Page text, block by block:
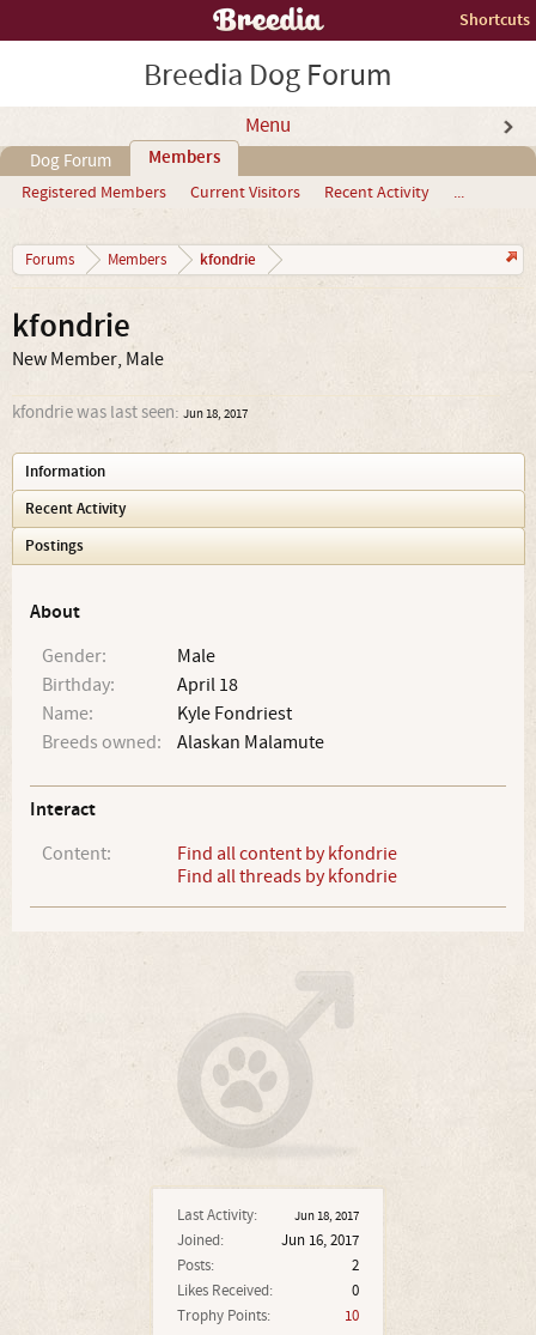
Shortcuts
Breedia Dog Forum
Menu
Dog Forum Members
Registered Members Current Visitors Recent Activity ...
Forums Members kfondrie
Last Activity: Jun 18, 2017
Joined:
Jun 16, 2017
Posts:
2
Likes Received:
0
Trophy Points:
10
kfondrie
New Member, Male
kfondrie was last seen: Jun 18, 2017
Information
Recent Activity
Postings
About
Gender:
Male
Birthday:
April 18
Name:
Kyle Fondriest
Breeds owned:
Alaskan Malamute
Interact
Content:
Find all content by kfondrie
Find all threads by kfondrie